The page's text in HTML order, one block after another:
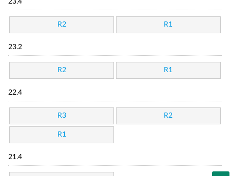
R2 R1
23.2
R2 R1
22.4
R3 R2
R1
21.4